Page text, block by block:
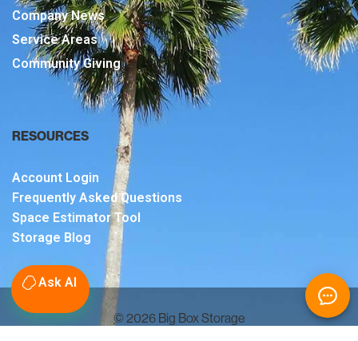
Company News
Service Areas
Community Giving
RESOURCES
Account Login
Frequently Asked Questions
Space Estimator Tool
Storage Blog
© 2026 Big Box Storage
Ask AI